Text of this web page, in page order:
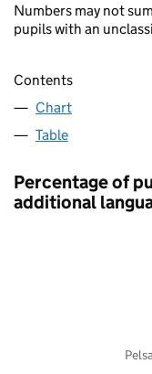
Numbers may not
pupils with an
Contents
Chart
Table
Percentage of
additional